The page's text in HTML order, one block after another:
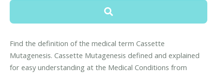
Find the definition of the medical term Cassette
Mutagenesis. Cassette Mutagenesis defined and explained
for easy understanding at the Medical Conditions from